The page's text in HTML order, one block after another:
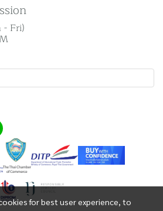
for best user experience, to
- Fri)